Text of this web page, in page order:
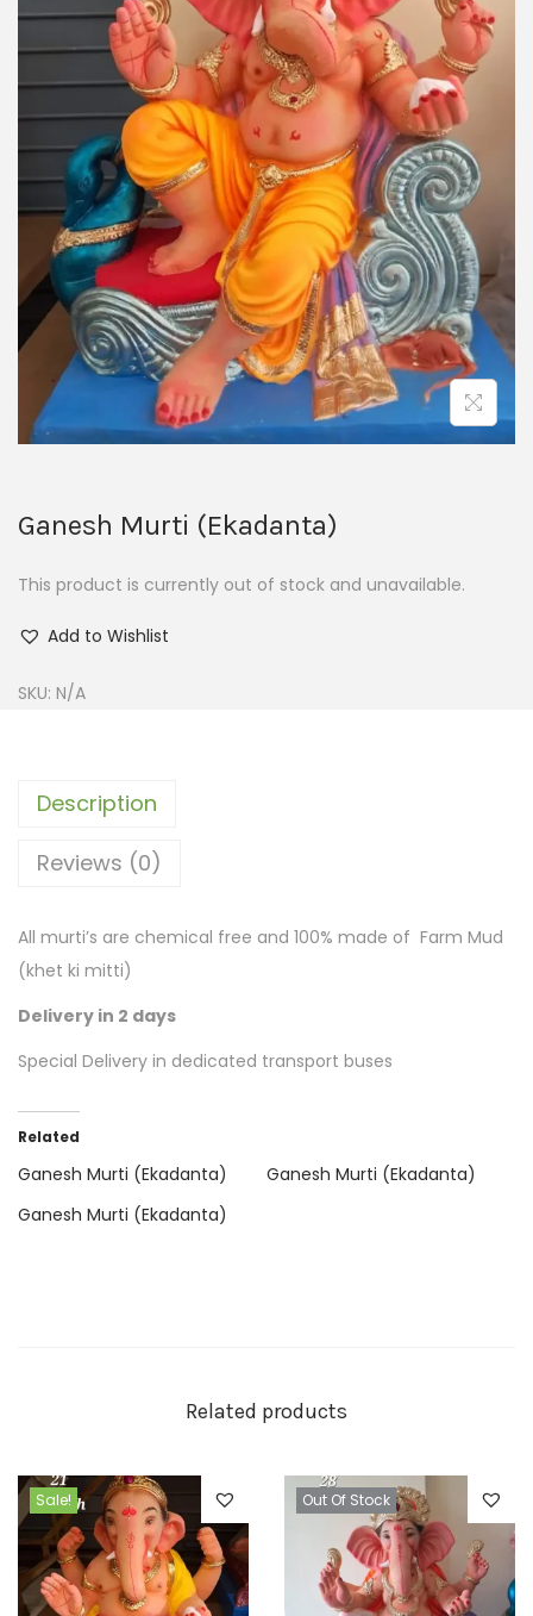
Ganesh Murti (Ekadanta)
This product is currently out of stock and unavailable.
Add to Wishlist
SKU: N/A
Description
Reviews (0)
All murti’s are chemical free and 100% made of Farm Mud
(khet ki mitti)
Delivery in 2 days
Special Delivery in dedicated transport buses
Related
Ganesh Murti (Ekadanta)
Ganesh Murti (Ekadanta)
Ganesh Murti (Ekadanta)
Related products
Sale! Out Of Stock